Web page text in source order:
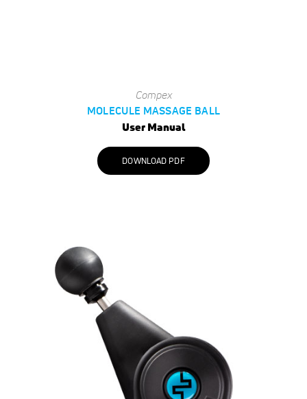
Compex
MOLECULE MASSAGE BALL
User Manual
DOWNLOAD PDF